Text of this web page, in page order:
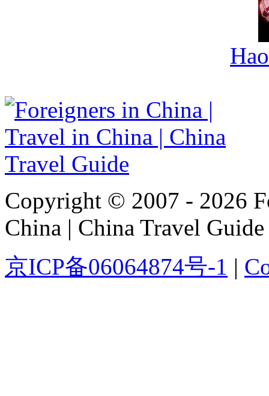
Copyright © 2007 - 2026
China | China Travel Guide
京ICP备06064874号-1 |